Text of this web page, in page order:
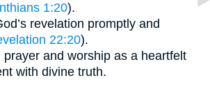
1:20).
revelation promptly and
22:20).
prayer and worship as a heartfelt
with divine truth.